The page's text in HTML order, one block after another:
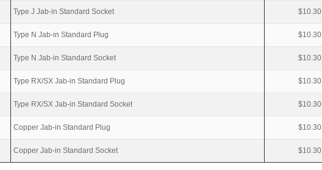
Type J Jab-in Standard Socket $10.30
Type N Jab-in Standard Plug $10.30
Type N Jab-in Standard Socket $10.30
Type RX/SX Jab-in Standard Plug $10.30
Type RX/SX Jab-in Standard Socket $10.30
Copper Jab-in Standard Plug $10.30
Copper Jab-in Standard Socket $10.30